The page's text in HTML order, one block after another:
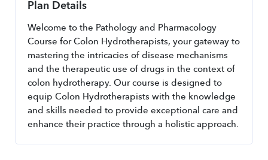
Plan Details
Welcome to the Pathology and Pharmacology
Course for Colon Hydrotherapists, your gateway to
mastering the intricacies of disease mechanisms
and the therapeutic use of drugs in the context of
colon hydrotherapy. Our course is designed to
equip Colon Hydrotherapists with the knowledge
and skills needed to provide exceptional care and
enhance their practice through a holistic approach.